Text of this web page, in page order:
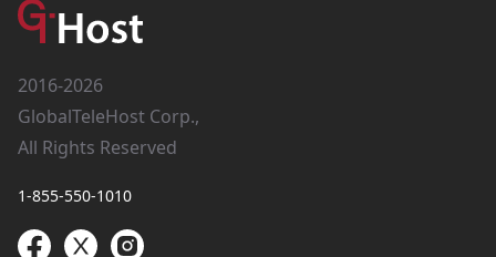
2016-2026
GlobalTeleHost Corp.,
All Rights Reserved
1-855-550-1010